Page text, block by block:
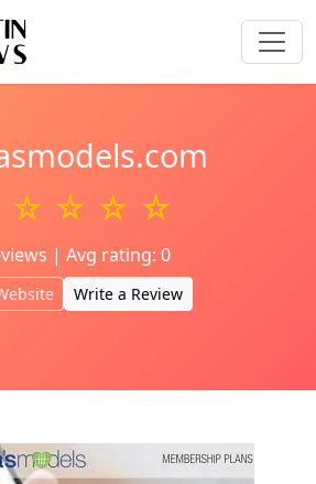
☆ ☆ ☆ ☆
| Avg rating: 0
Write a Review